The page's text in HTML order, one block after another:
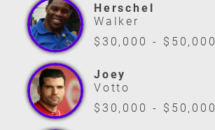
Herschel
Walker
$30,000 - $50,000
Joey
Votto
$30,000 - $50,000